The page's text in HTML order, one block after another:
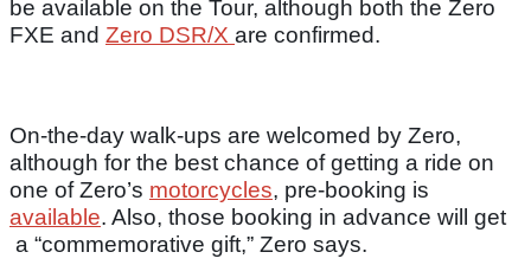
be available on the Tour, although both the Zero
FXE and Zero DSR/X are confirmed.
On-the-day walk-ups are welcomed by Zero,
although for the best chance of getting a ride on
one of Zero’s motorcycles, pre-booking is
available. Also, those booking in advance will get
a “commemorative gift,” Zero says.